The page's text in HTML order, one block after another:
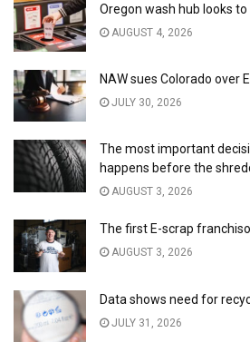
Oregon wash hub looks
AUGUST 4, 2026
NAW sues Colorado over
JULY 30, 2026
The most important
happens before the
AUGUST 3, 2026
The first E-scrap
AUGUST 3, 2026
Data shows need for
JULY 31, 2026